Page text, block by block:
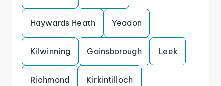
Haywards Heath Yeadon
Kilwinning Gainsborough Leek
Richmond Kirkintilloch